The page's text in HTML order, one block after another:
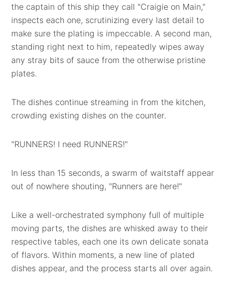
the captain of this ship they call "Craigie on Main,"
inspects each one, scrutinizing every last detail to
make sure the plating is impeccable. A second man,
standing right next to him, repeatedly wipes away
any stray bits of sauce from the otherwise pristine
plates.
The dishes continue streaming in from the kitchen,
crowding existing dishes on the counter.
"RUNNERS! I need RUNNERS!"
In less than 15 seconds, a swarm of waitstaff appear
out of nowhere shouting, "Runners are here!"
Like a well-orchestrated symphony full of multiple
moving parts, the dishes are whisked away to their
respective tables, each one its own delicate sonata
of flavors. Within moments, a new line of plated
dishes appear, and the process starts all over again.